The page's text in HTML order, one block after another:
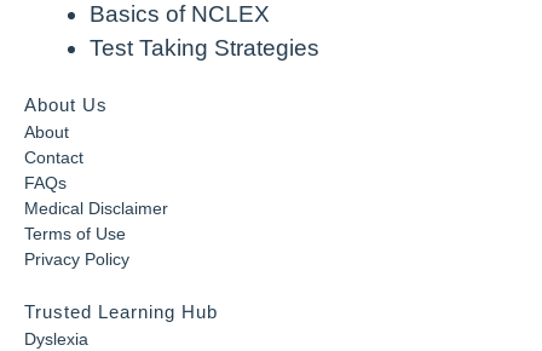
Basics of NCLEX
Test Taking Strategies
About Us
About
Contact
FAQs
Medical Disclaimer
Terms of Use
Privacy Policy
Trusted Learning Hub
Dyslexia